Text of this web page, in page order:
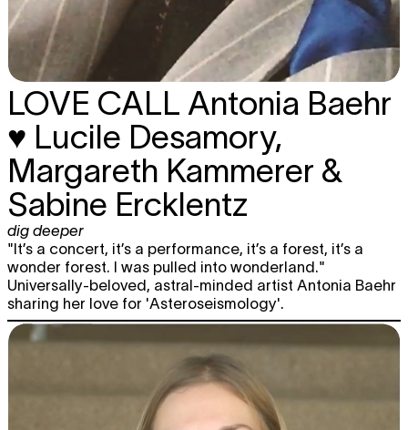
LOVE CALL Antonia Baehr
♥ Lucile Desamory,
Margareth Kammerer &
Sabine Ercklentz
dig deeper
"It’s a concert, it’s a performance, it’s a forest, it’s a
wonder forest. I was pulled into wonderland."
Universally-beloved, astral-minded artist Antonia Baehr
sharing her love for 'Asteroseismology'.